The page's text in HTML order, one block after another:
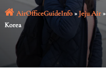
AirOfficeGuideInfo»Jeju Air»
Korea